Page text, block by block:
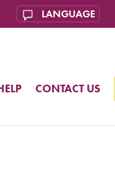
CONTACT US